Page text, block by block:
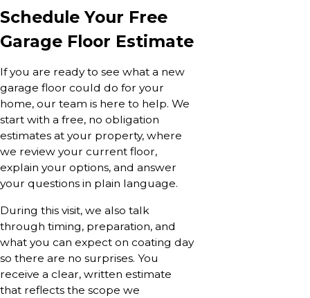
Schedule Your Free
Garage Floor Estimate
If you are ready to see what a new
garage floor could do for your
home, our team is here to help. We
start with a free, no obligation
estimates at your property, where
we review your current floor,
explain your options, and answer
your questions in plain language.
During this visit, we also talk
through timing, preparation, and
what you can expect on coating day
so there are no surprises. You
receive a clear, written estimate
that reflects the scope we